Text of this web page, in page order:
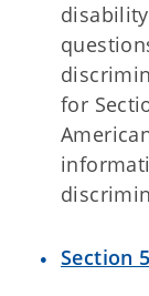
for
Section